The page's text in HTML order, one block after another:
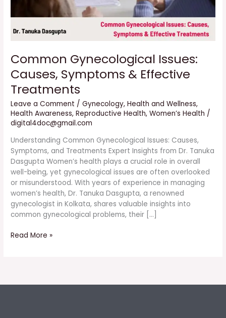
Common Gynecological Issues:
Causes, Symptoms & Effective
Treatments
Leave a Comment /Gynecology,Health and Wellness,
Health Awareness,Reproductive Health,Women’s Health /
digital4doc@gmail.com
Understanding Common Gynecological Issues: Causes,
Symptoms, and Treatments Expert Insights from Dr. Tanuka
Dasgupta Women’s health plays a crucial role in overall
well-being, yet gynecological issues are often overlooked
or misunderstood. With years of experience in managing
women’s health, Dr. Tanuka Dasgupta, a renowned
gynecologist in Kolkata, shares valuable insights into
common gynecological problems, their […]
Read More »